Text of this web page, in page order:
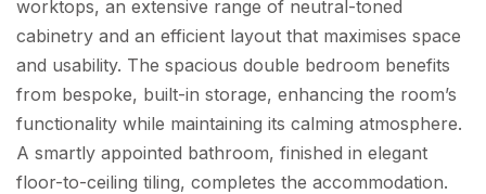
worktops, an extensive range of neutral-toned
cabinetry and an efficient layout that maximises space
and usability. The spacious double bedroom benefits
from bespoke, built-in storage, enhancing the room’s
functionality while maintaining its calming atmosphere.
A smartly appointed bathroom, finished in elegant
floor-to-ceiling tiling, completes the accommodation.